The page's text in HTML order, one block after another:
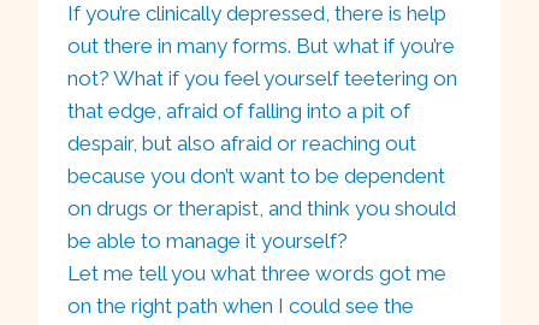
If you’re clinically depressed, there is help
out there in many forms. But what if you’re
not? What if you feel yourself teetering on
that edge, afraid of falling into a pit of
despair, but also afraid or reaching out
because you don’t want to be dependent
on drugs or therapist, and think you should
be able to manage it yourself?
Let me tell you what three words got me
on the right path when I could see the